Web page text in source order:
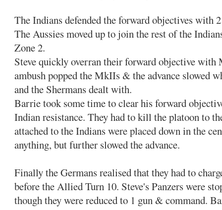
The Indians defended the forward objectives with
The Aussies moved up to join the rest of the
Zone 2.
Steve quickly overran their forward objective with
ambush popped the MkIIs & the advance slowed
and the Shermans dealt with.
Barrie took some time to clear his forward
Indian resistance. They had to kill the platoon to
attached to the Indians were placed down in the
anything, but further slowed the advance.
Finally the Germans realised that they had to
before the Allied Turn 10. Steve's Panzers were
though they were reduced to 1 gun & command.